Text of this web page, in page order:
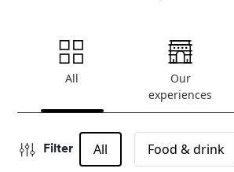
All
Our
experiences
Filter All Food & drink